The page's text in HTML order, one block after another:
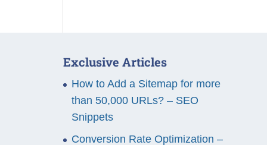
Exclusive Articles
How to Add a Sitemap for more
than 50,000 URLs? – SEO
Snippets
Conversion Rate Optimization –